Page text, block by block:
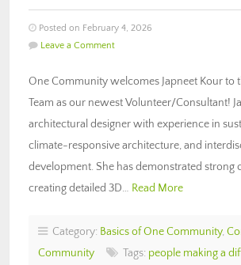
Posted on February 4, 2026
Leave a Comment
One Community welcomes Japneet Kour to
Team as our newest Volunteer/Consultant!
architectural designer with experience in
climate-responsive architecture, and
development. She has demonstrated strong
creating detailed 3D… Read More
Category: Basics of One Community,
Community
Tags: people making a